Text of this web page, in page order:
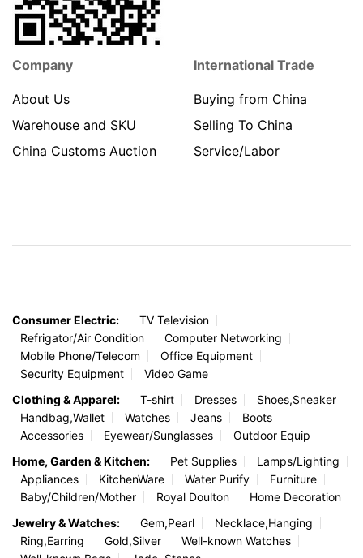
Company
About Us
Warehouse and SKU
China Customs Auction
International Trade
Buying from China
Selling To China
Service/Labor
Consumer Electric:
TV Television
Refrigator/Air Condition
Computer Networking
Mobile Phone/Telecom
Office Equipment
Security Equipment
Video Game
Clothing & Apparel:
T-shirt Dresses
Shoes,Sneaker
Handbag,Wallet
Watches Jeans
Boots
Accessories
Eyewear/Sunglasses
Outdoor Equip
Home, Garden & Kitchen:
Pet Supplies
Lamps/Lighting
Appliances
KitchenWare Water Purify
Furniture
Baby/Children/Mother
Royal Doulton
Home Decoration
Jewelry & Watches:
Gem,Pearl
Necklace,Hanging
Ring,Earring
Gold,Silver
Well-known Watches